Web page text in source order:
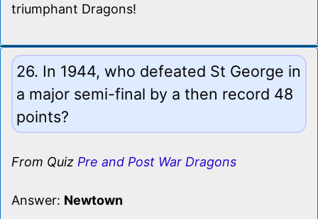
triumphant Dragons!
26. In 1944, who defeated St George in
a major semi-final by a then record 48
points?
From Quiz Pre and Post War Dragons
Answer: Newtown